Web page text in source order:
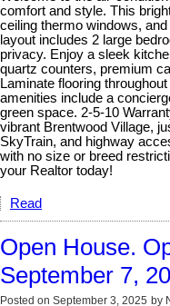
comfort and style. This
ceiling thermo windows,
layout includes 2 large
privacy. Enjoy a sleek
quartz counters, premium
Laminate flooring
amenities include a
green space. 2-5-10
vibrant Brentwood Village,
SkyTrain, and highway
with no size or breed
your Realtor today!
Read
Open House.
September 7,
Posted on September 3, 2025 by